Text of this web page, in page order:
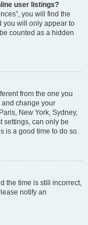
user listings?
you will find the
you will only appear to
counted as a hidden
from the one you
and change your
New York, Sydney,
settings, can only be
is a good time to do so.
the time is still incorrect,
notify an